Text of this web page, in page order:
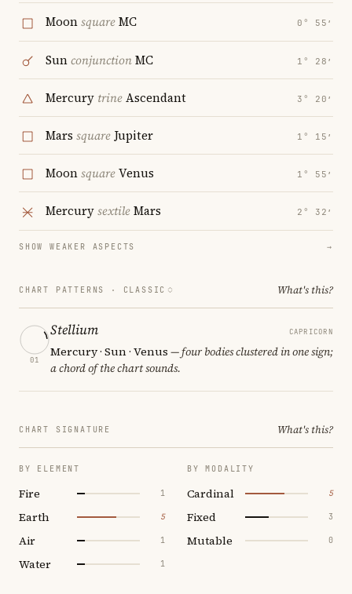
MoonsquareMC 0° 55′
SunconjunctionMC 1° 28′
Mercury trineAscendant 3° 20′
Mars square Jupiter 1° 15′
MoonsquareVenus 1° 55′
MercurysextileMars 2° 32′
SHOW WEAKER ASPECTS →
CHART PATTERNS · CLASSIC What's this?
01
Stellium CAPRICORN
Mercury · Sun · Venus — four bodies clustered in one sign;
a chord of the chart sounds.
CHART SIGNATURE What's this?
BY ELEMENT
Fire 1
Earth 5
Air 1
Water 1
BY MODALITY
Cardinal 5
Fixed 3
Mutable 0